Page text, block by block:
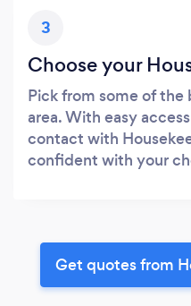
3
Choose your
Pick from some of
area. With easy
contact with
confident with your
Get quotes from